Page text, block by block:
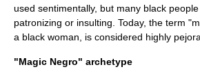
used sentimentally, but many black
patronizing or insulting. Today, the term
a black woman, is considered highly
"Magic Negro" archetype